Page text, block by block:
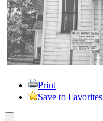
Print
Save to Favorites